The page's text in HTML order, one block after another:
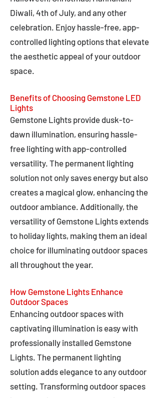
Diwali, 4th of July, and any other
celebration. Enjoy hassle-free, app-
controlled lighting options that elevate
the aesthetic appeal of your outdoor
space.
Benefits of Choosing Gemstone LED
Lights
Gemstone Lights provide dusk-to-
dawn illumination, ensuring hassle-
free lighting with app-controlled
versatility. The permanent lighting
solution not only saves energy but also
creates a magical glow, enhancing the
outdoor ambiance. Additionally, the
versatility of Gemstone Lights extends
to holiday lights, making them an ideal
choice for illuminating outdoor spaces
all throughout the year.
How Gemstone Lights Enhance
Outdoor Spaces
Enhancing outdoor spaces with
captivating illumination is easy with
professionally installed Gemstone
Lights. The permanent lighting
solution adds elegance to any outdoor
setting. Transforming outdoor spaces